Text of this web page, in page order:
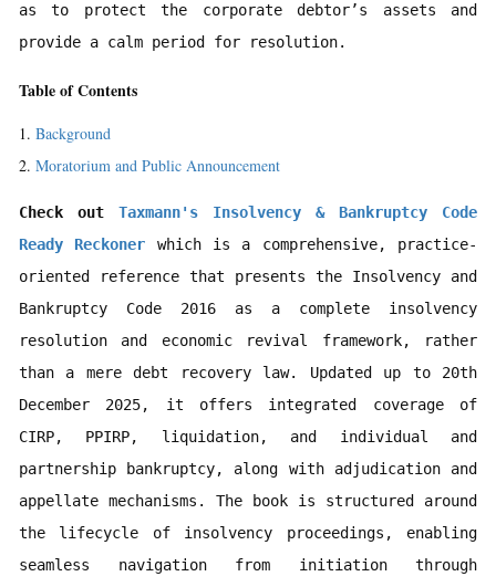
as to protect the corporate debtor’s assets and
provide a calm period for resolution.
Table of Contents
Background
Moratorium and Public Announcement
Check out Taxmann's Insolvency & Bankruptcy Code
Ready Reckoner which is a comprehensive, practice-
oriented reference that presents the Insolvency and
Bankruptcy Code 2016 as a complete insolvency
resolution and economic revival framework, rather
than a mere debt recovery law. Updated up to 20th
December 2025, it offers integrated coverage of
CIRP, PPIRP, liquidation, and individual and
partnership bankruptcy, along with adjudication and
appellate mechanisms. The book is structured around
the lifecycle of insolvency proceedings, enabling
seamless navigation from initiation through